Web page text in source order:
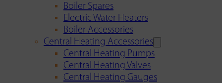
Boiler Spares
Electric Water Heaters
Boiler Accessories
Central Heating Accessories
Central Heating Pumps
Central Heating Valves
Central Heating Gauges